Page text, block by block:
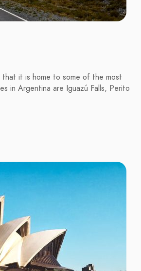
it is home to some of the most
in Argentina are Iguazú Falls, Perito